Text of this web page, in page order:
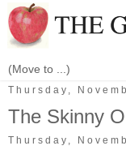
Thursday,
The Skinny
Thursday,